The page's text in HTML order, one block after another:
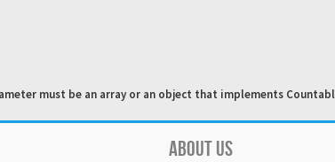
must be an array or an object that implements
ABOUT US